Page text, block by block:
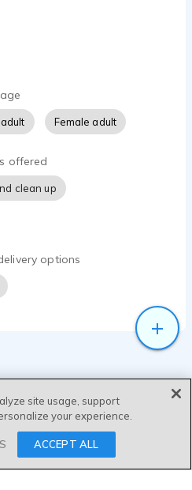
Female adult
offered
clean up
options
MESSAGE
site usage, support
your experience.
ACCEPT ALL